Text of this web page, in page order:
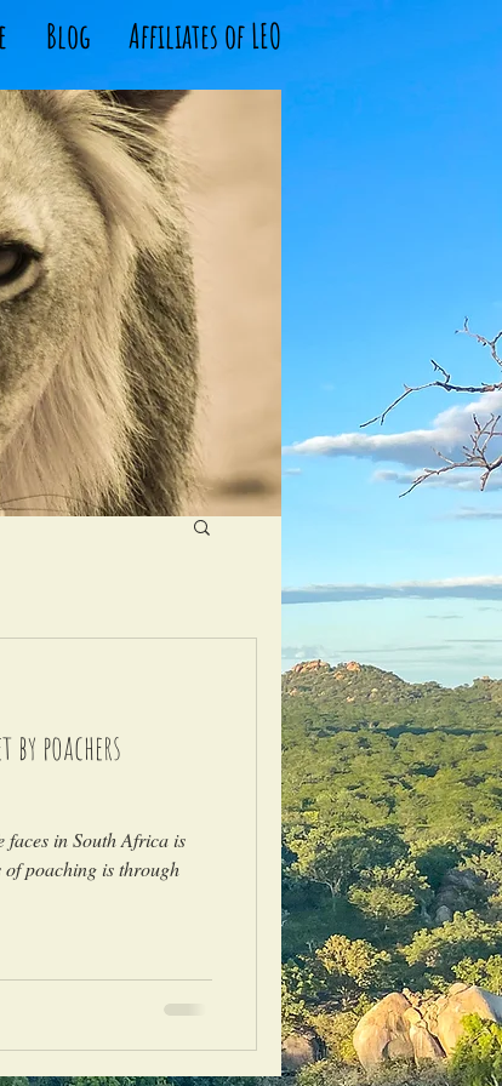
Blog Affiliates of LEO
poachers
in South Africa is
of poaching is through